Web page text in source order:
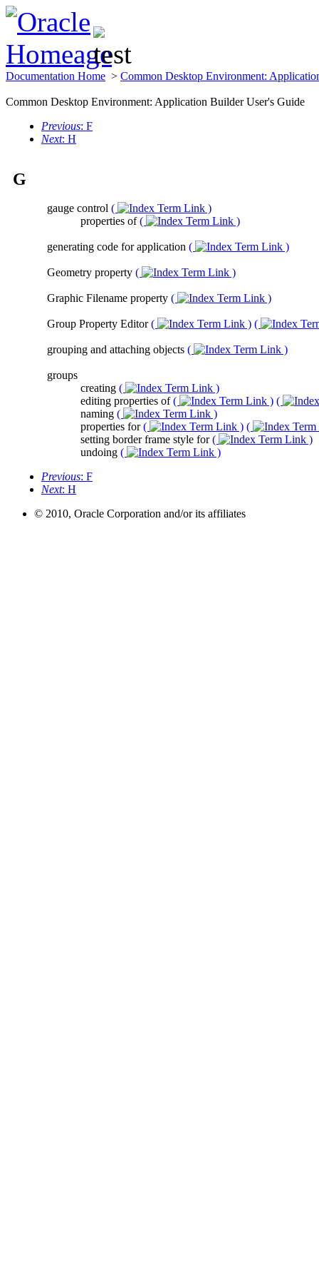
Documentation Home > Common Desktop Environment:
Common Desktop Environment: Application Builder User's Guide
Previous: F
Next: H
G
gauge control (
)
properties of( )
generating code for application ( )
Geometry property ( )
Graphic Filename property ( )
Group Property Editor( ) (
grouping and attaching objects ( )
groups
creating (
)
editing properties of( ) (
naming (
)
properties for( ) (
setting border frame style for(
)
undoing (
)
Previous: F
Next: H
© 2010, Oracle Corporation and/or its affiliates